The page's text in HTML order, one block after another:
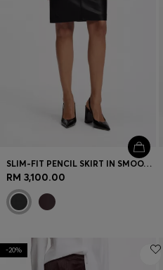
SLIM-FIT PENCIL SKIRT IN SMOOTH LEATHER
RM 3,100.00
-20%